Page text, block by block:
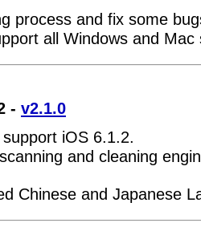
process and fix some
all Windows and Mac
- v2.1.0
iOS 6.1.2.
and cleaning
Chinese and Japanese